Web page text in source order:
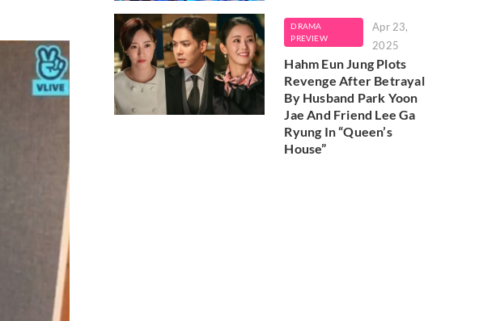
DRAMA
PREVIEW
Apr 23,
2025
Hahm Eun Jung Plots
Revenge After Betrayal
By Husband Park Yoon
Jae And Friend Lee Ga
Ryung In “Queen’s
House”